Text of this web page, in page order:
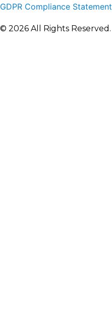
GDPR Compliance Statement
© 2026 All Rights Reserved.